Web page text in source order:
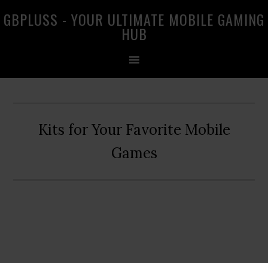
to
to
to
GBPLUSS - YOUR ULTIMATE MOBILE GAMING
HUB
Kits for Your Favorite Mobile
Games